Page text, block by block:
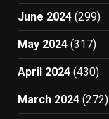
June 2024 (299)
May 2024 (317)
April 2024 (430)
March 2024 (272)